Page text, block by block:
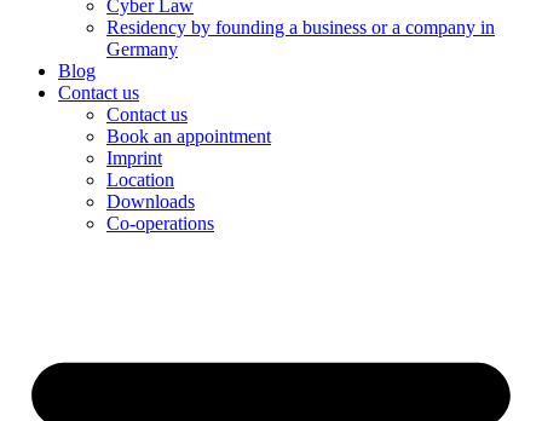
Cyber Law
Residency by founding a business or a company in
Germany
Blog
Contact us
Contact us
Book an appointment
Imprint
Location
Downloads
Co-operations